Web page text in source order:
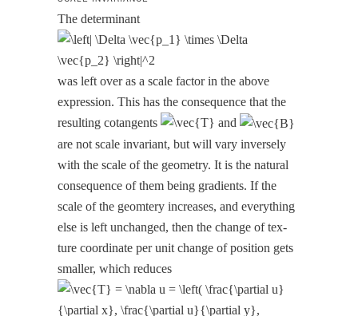
The deter­mi­nant
was left over as a scale fac­tor in the above
expres­sion. This has the con­se­quence that the
result­ing cotan­gents
and
are not scale invari­ant, but will vary inverse­ly
with the scale of the geom­e­try. It is the nat­ur­al
con­se­quence of them being gra­di­ents. If the
scale of the geomtery increas­es, and every­thing
else is left unchanged, then the change of tex­
ture coor­di­nate per unit change of posi­tion gets
small­er, which reduces